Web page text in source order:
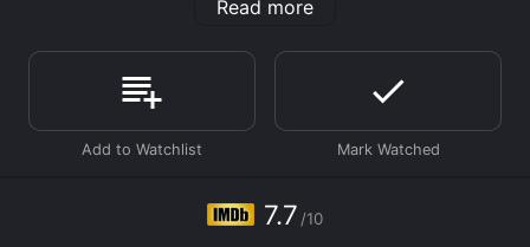
(played by Mulaney), who share an apartment in New
inviting the audience to their home, which is filled with
eccentric art, unidentifiable stains, and an overall
sense of clutteredness.
Throughout the show, the audience is introduced to
describe themselves as "mature students of the
theatre." They talk about their past exploits, their
Read more
7.7 /10